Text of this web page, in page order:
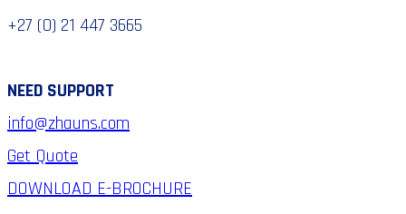
+27 (0) 21 447 3665
NEED SUPPORT
info@zhauns.com
Get Quote
DOWNLOAD E-BROCHURE